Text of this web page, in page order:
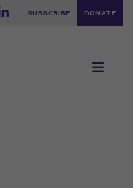
SUBSCRIBE DONATE